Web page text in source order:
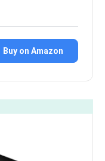
Buy on Amazon